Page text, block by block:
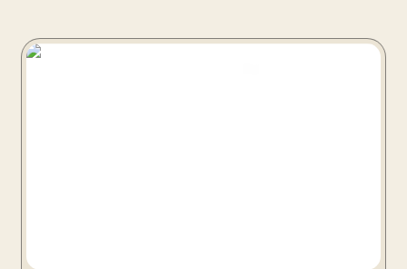
Alusid turns discarded glass and porcelain into coffee